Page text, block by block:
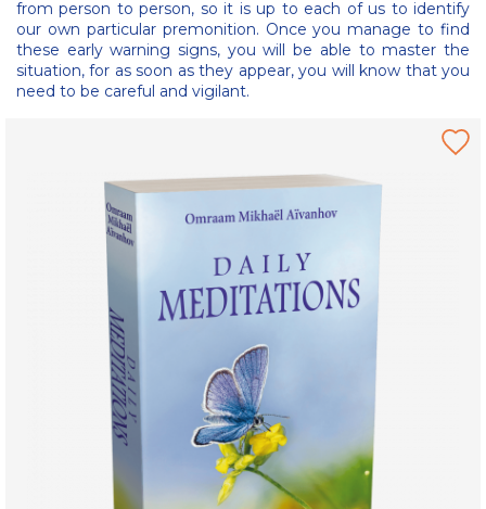
from person to person, so it is up to each of us to identify
our own particular premonition. Once you manage to find
these early warning signs, you will be able to master the
situation, for as soon as they appear, you will know that you
need to be careful and vigilant.